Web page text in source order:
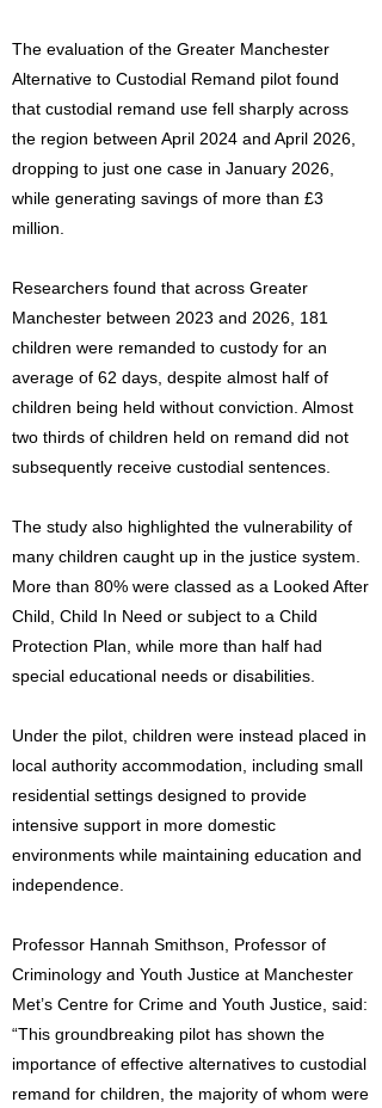
The evaluation of the Greater Manchester
Alternative to Custodial Remand pilot found
that custodial remand use fell sharply across
the region between April 2024 and April 2026,
dropping to just one case in January 2026,
while generating savings of more than £3
million.
Researchers found that across Greater
Manchester between 2023 and 2026, 181
children were remanded to custody for an
average of 62 days, despite almost half of
children being held without conviction. Almost
two thirds of children held on remand did not
subsequently receive custodial sentences.
The study also highlighted the vulnerability of
many children caught up in the justice system.
More than 80% were classed as a Looked After
Child, Child In Need or subject to a Child
Protection Plan, while more than half had
special educational needs or disabilities.
Under the pilot, children were instead placed in
local authority accommodation, including small
residential settings designed to provide
intensive support in more domestic
environments while maintaining education and
independence.
Professor Hannah Smithson, Professor of
Criminology and Youth Justice at Manchester
Met’s Centre for Crime and Youth Justice, said:
“This groundbreaking pilot has shown the
importance of effective alternatives to custodial
remand for children, the majority of whom were